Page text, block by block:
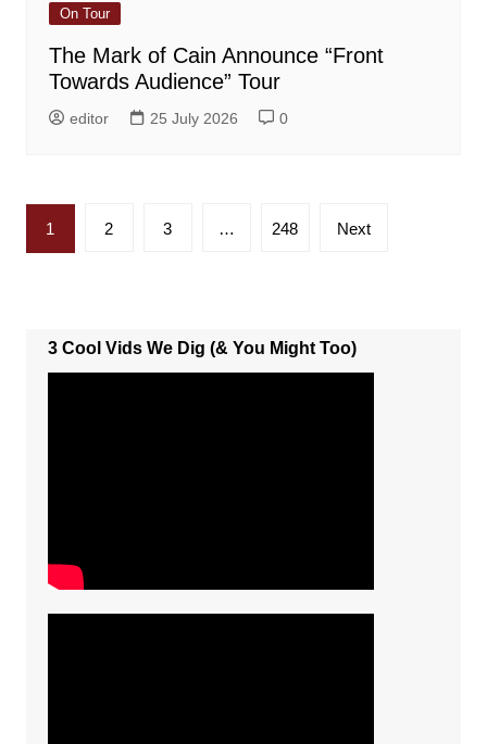
On Tour
The Mark of Cain Announce “Front
Towards Audience” Tour
editor 25 July 2026 0
Posts
pagination
1 2 3 … 248 Next
3 Cool Vids We Dig (& You Might Too)